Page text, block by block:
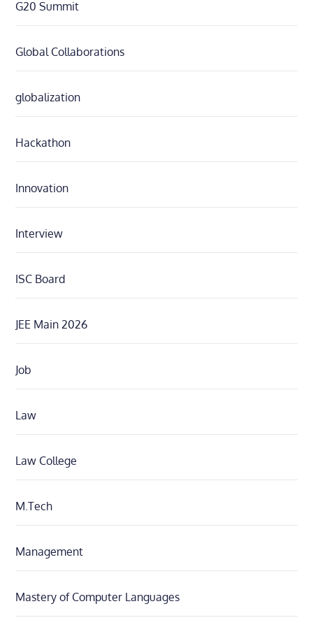
G20 Summit
Global Collaborations
globalization
Hackathon
Innovation
Interview
ISC Board
JEE Main 2026
Job
Law
Law College
M.Tech
Management
Mastery of Computer Languages